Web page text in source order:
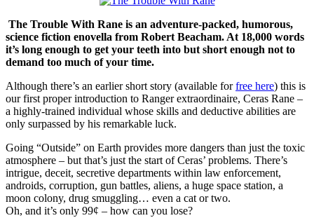
The Trouble With Rane is an adventure-packed, humorous,
science fiction enovella from Robert Beacham. At 18,000 words
it’s long enough to get your teeth into but short enough not to
demand too much of your time.
Although there’s an earlier short story (available forfree here) this is
our first proper introduction to Ranger extraordinaire, Ceras Rane –
a highly-trained individual whose skills and deductive abilities are
only surpassed by his remarkable luck.
Going “Outside” on Earth provides more dangers than just the toxic
atmosphere – but that’s just the start of Ceras’ problems. There’s
intrigue, deceit, secretive departments within law enforcement,
androids, corruption, gun battles, aliens, a huge space station, a
moon colony, drug smuggling… even a cat or two.
Oh, and it’s only 99¢ – how can you lose?